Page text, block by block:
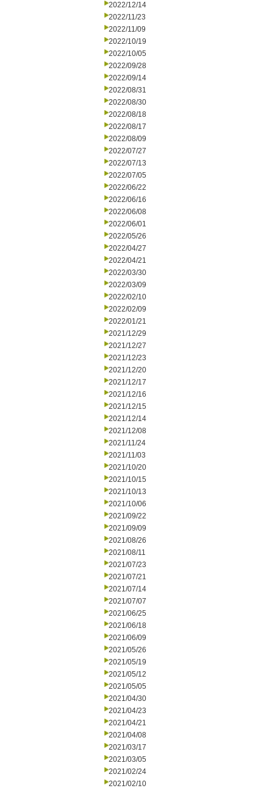
2022/12/14
2022/11/23
2022/11/09
2022/10/19
2022/10/05
2022/09/28
2022/09/14
2022/08/31
2022/08/30
2022/08/18
2022/08/17
2022/08/09
2022/07/27
2022/07/13
2022/07/05
2022/06/22
2022/06/16
2022/06/08
2022/06/01
2022/05/26
2022/04/27
2022/04/21
2022/03/30
2022/03/09
2022/02/10
2022/02/09
2022/01/21
2021/12/29
2021/12/27
2021/12/23
2021/12/20
2021/12/17
2021/12/16
2021/12/15
2021/12/14
2021/12/08
2021/11/24
2021/11/03
2021/10/20
2021/10/15
2021/10/13
2021/10/06
2021/09/22
2021/09/09
2021/08/26
2021/08/11
2021/07/23
2021/07/21
2021/07/14
2021/07/07
2021/06/25
2021/06/18
2021/06/09
2021/05/26
2021/05/19
2021/05/12
2021/05/05
2021/04/30
2021/04/23
2021/04/21
2021/04/08
2021/03/17
2021/03/05
2021/02/24
2021/02/10